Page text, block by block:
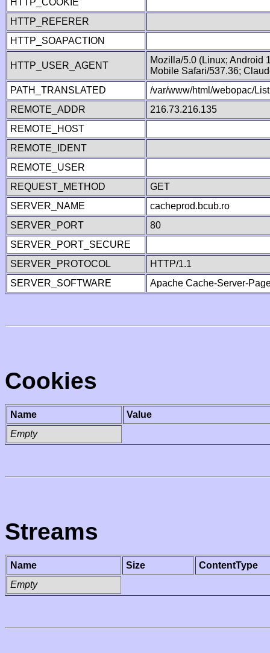
HTTP_COOKIE
HTTP_REFERER
HTTP_SOAPACTION
HTTP_USER_AGENT
Mozilla/5.0 (Linux; Android
Mobile Safari/537.36;
PATH_TRANSLATED
/var/www/html/webopac/
REMOTE_ADDR
216.73.216.135
REMOTE_HOST
REMOTE_IDENT
REMOTE_USER
REQUEST_METHOD
GET
SERVER_NAME
cacheprod.bcub.ro
SERVER_PORT
80
SERVER_PORT_SECURE
SERVER_PROTOCOL
HTTP/1.1
SERVER_SOFTWARE
Apache Cache-Server-
Cookies
Name
Value
Empty
Streams
Name Size
ContentType
Empty